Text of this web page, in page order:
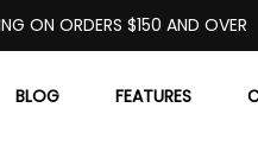
ON ORDERS $150 AND OVER
BLOG FEATURES